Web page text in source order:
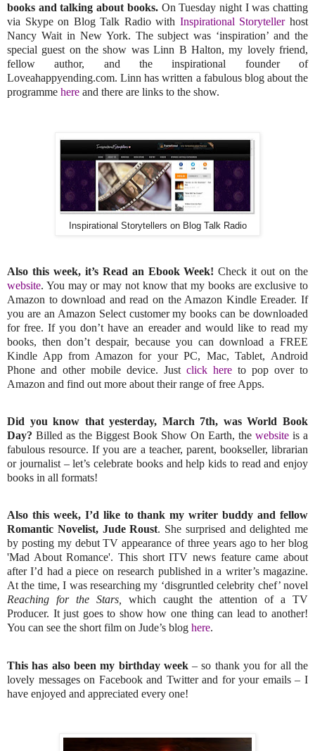
books and talking about books.On Tuesday night I was chatting
via Skype on Blog Talk Radio with Inspirational Storytellerhost
Nancy Wait in New York. The subject was ‘inspiration’ and the
special guest on the show was Linn B Halton, my lovely friend,
fellow author, and the inspirational founder of
Loveahappyending.com. Linn has written a fabulous blog about the
programme here and there are links to the show.
Inspirational Storytellers on Blog Talk Radio
Also this week, it’s Read an Ebook Week! Check it out on the
website. You may or may not know that my books are exclusive to
Amazon to download and read on the Amazon Kindle Ereader. If
you are an Amazon Select customer my books can be downloaded
for free. If you don’t have an ereader and would like to read my
books, then don’t despair, because you can download a FREE
Kindle App from Amazon for your PC, Mac, Tablet, Android
Phone and other mobile device. Just click here to pop over to
Amazon and find out more about their range of free Apps.
Did you know that yesterday, March 7th, was World Book
Day? Billed as the Biggest Book Show On Earth, the website is a
fabulous resource. If you are a teacher, parent, bookseller, librarian
or journalist – let’s celebrate books and help kids to read and enjoy
books in all formats!
Also this week, I’d like to thank my writer buddy and fellow
Romantic Novelist, Jude Roust. She surprised and delighted me
by posting my debut TV appearance of three years ago to her blog
'Mad About Romance'. This short ITV news feature came about
after I’d had a piece on research published in a writer’s magazine.
At the time, I was researching my ‘disgruntled celebrity chef’ novel
Reaching for the Stars, which caught the attention of a TV
Producer. It just goes to show how one thing can lead to another!
You can see the short film on Jude’s blog here.
This has also been my birthday week– so thank you for all the
lovely messages on Facebook and Twitter and for your emails – I
have enjoyed and appreciated every one!